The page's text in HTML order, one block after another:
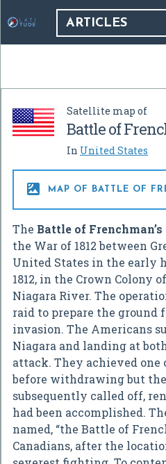
ARTICLES
Satellite map of
Battle of
In United States
 MAP OF BATTLE OF
The Battle of Frenchman’s
the War of 1812 between
United States in the early
1812, in the Crown Colony
Niagara River. The
raid to prepare the ground
invasion. The Americans
Niagara and landing at
attack. They achieved
before withdrawing but
subsequently called off,
had been accomplished.
named, “the Battle of
Canadians, after the